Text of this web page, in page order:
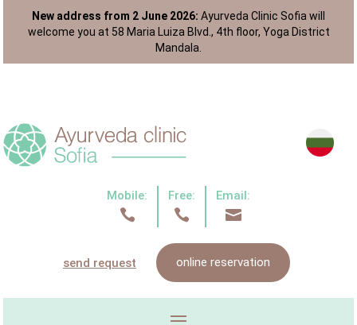
New address from 2 June 2026: Ayurveda Clinic Sofia will
welcome you at 58 Maria Luiza Blvd., 4th floor, Yoga District
Mandala.
Mobile:

Free:

Email:

send request online reservation